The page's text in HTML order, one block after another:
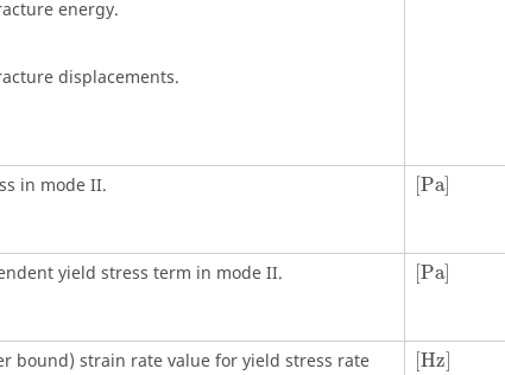
energy.
displacements.
in mode II.
Pa]
[Pa]
yield stress term in mode II.
Pa]
[Pa]
bound) strain rate value for yield stress rate
[Hz]
[Hz]